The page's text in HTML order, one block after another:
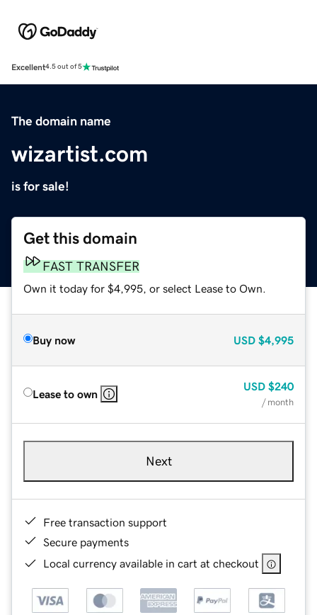
Excellent4.5 out of 5
The domain name
wizartist.com
is for sale!
Get this domain
FAST TRANSFER
Own it today for $4,995, or select Lease to Own.
Buy now USD $4,995
Lease to own
USD $240
/ month
Next
Free transaction support
Secure payments
Local currency available in cart at checkout